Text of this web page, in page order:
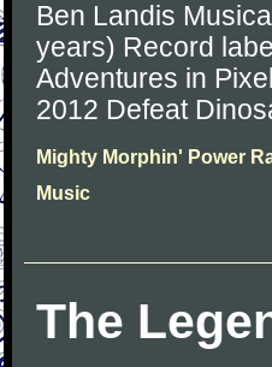
Ben Landis
years) Record
Adventures in
2012 Defeat
Mighty Morphin' Power
Music
The